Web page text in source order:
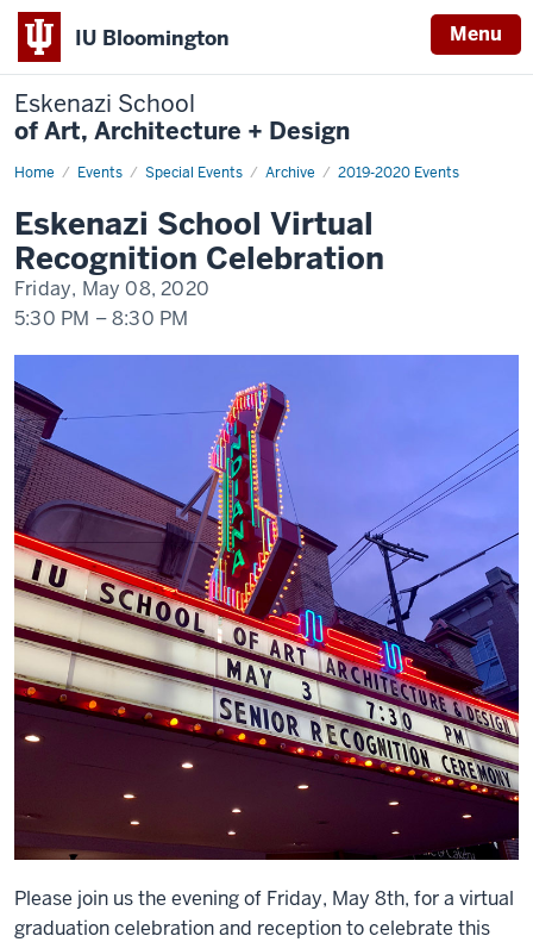
IU Bloomington Menu
Eskenazi School
of Art, Architecture + Design
Home Events Special Events Archive 2019-2020 Events
Eskenazi
Recognition
Celebration
Eskenazi School Virtual
Recognition Celebration
Friday, May 08, 2020
5:30 PM –8:30 PM
Please join us the evening of Friday, May 8th, for a virtual
graduation celebration and reception to celebrate this